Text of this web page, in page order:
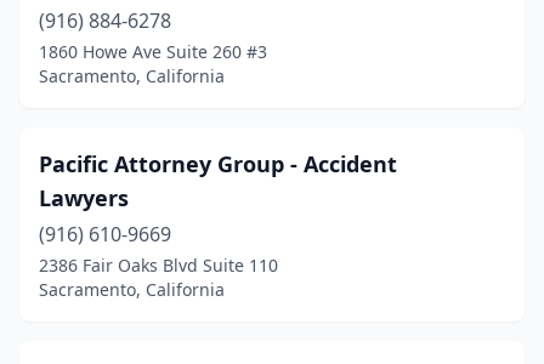
(916) 884-6278
1860 Howe Ave Suite 260 #3
Sacramento, California
Pacific Attorney Group - Accident
Lawyers
(916) 610-9669
2386 Fair Oaks Blvd Suite 110
Sacramento, California